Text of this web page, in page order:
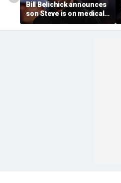
Bill Belichick announces
son Steve is on medical
leave from North
Carolina football